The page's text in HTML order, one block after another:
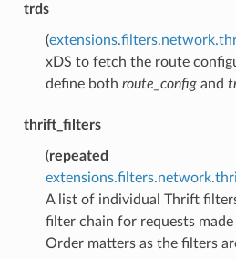
trds
(
xDS to fetch the route
define both route_configand
thrift_filters
(repeated
A list of individual Thrift
filter chain for requests
Order matters as the filters